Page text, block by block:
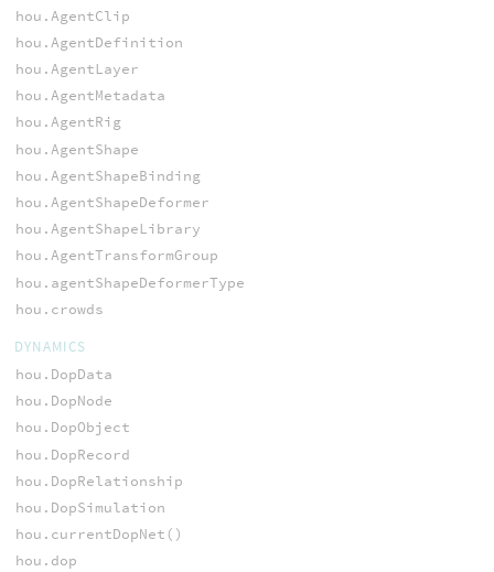
hou.AgentClip
hou.AgentDefinition
hou.AgentLayer
hou.AgentMetadata
hou.AgentRig
hou.AgentShape
hou.AgentShapeBinding
hou.AgentShapeDeformer
hou.AgentShapeLibrary
hou.AgentTransformGroup
hou.agentShapeDeformerType
hou.crowds
DYNAMICS
hou.DopData
hou.DopNode
hou.DopObject
hou.DopRecord
hou.DopRelationship
hou.DopSimulation
hou.currentDopNet()
hou.dop